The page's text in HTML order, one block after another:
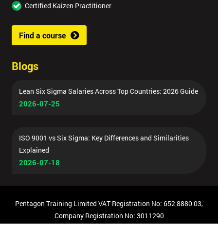
Certified Kaizen Practitioner
Find a course
Blogs
Lean Six Sigma Salaries Across Top Countries: 2026 Guide
2026-07-25
ISO 9001 vs Six Sigma: Key Differences and Similarities
Explained
2026-07-18
Pentagon Training Limited VAT Registration No: 652 8880 03,
Company Registration No: 3011290